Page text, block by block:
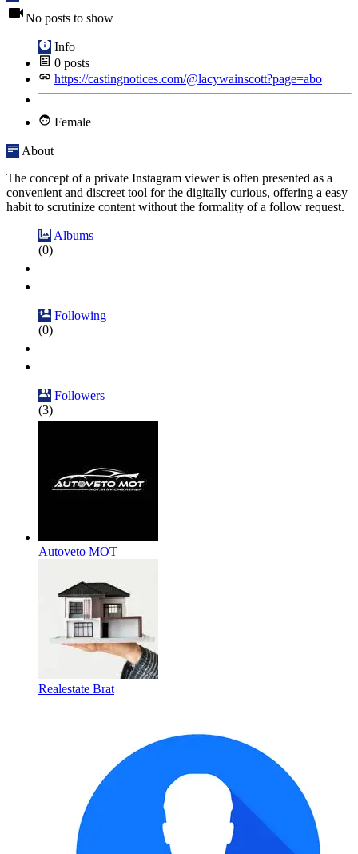
No posts to show
Info
0 posts
https://castingnotices.com/@lacywainscott?page=abo
Female
About
The concept of a private Instagram viewer is often presented as a
convenient and discreet tool for the digitally curious, offering a easy
habit to scrutinize content without the formality of a follow request.
Albums
(0)
Following
(0)
Followers
(3)
Autoveto MOT
Realestate Brat